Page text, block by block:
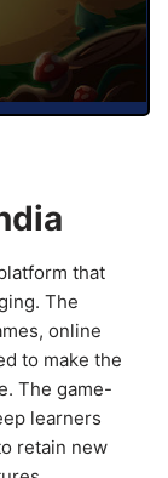
that
The
online
to make the
The game-
learners
retain new